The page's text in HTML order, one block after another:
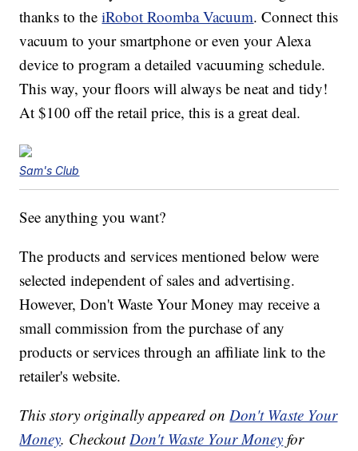
thanks to theiRobot Roomba Vacuum. Connect this
vacuum to your smartphone or even your Alexa
device to program a detailed vacuuming schedule.
This way, your floors will always be neat and tidy!
At $100 off the retail price, this is a great deal.
Sam's Club
See anything you want?
The products and services mentioned below were
selected independent of sales and advertising.
However, Don't Waste Your Money may receive a
small commission from the purchase of any
products or services through an affiliate link to the
retailer's website.
This story originally appeared on Don't Waste Your
Money. Checkout Don't Waste Your Money for